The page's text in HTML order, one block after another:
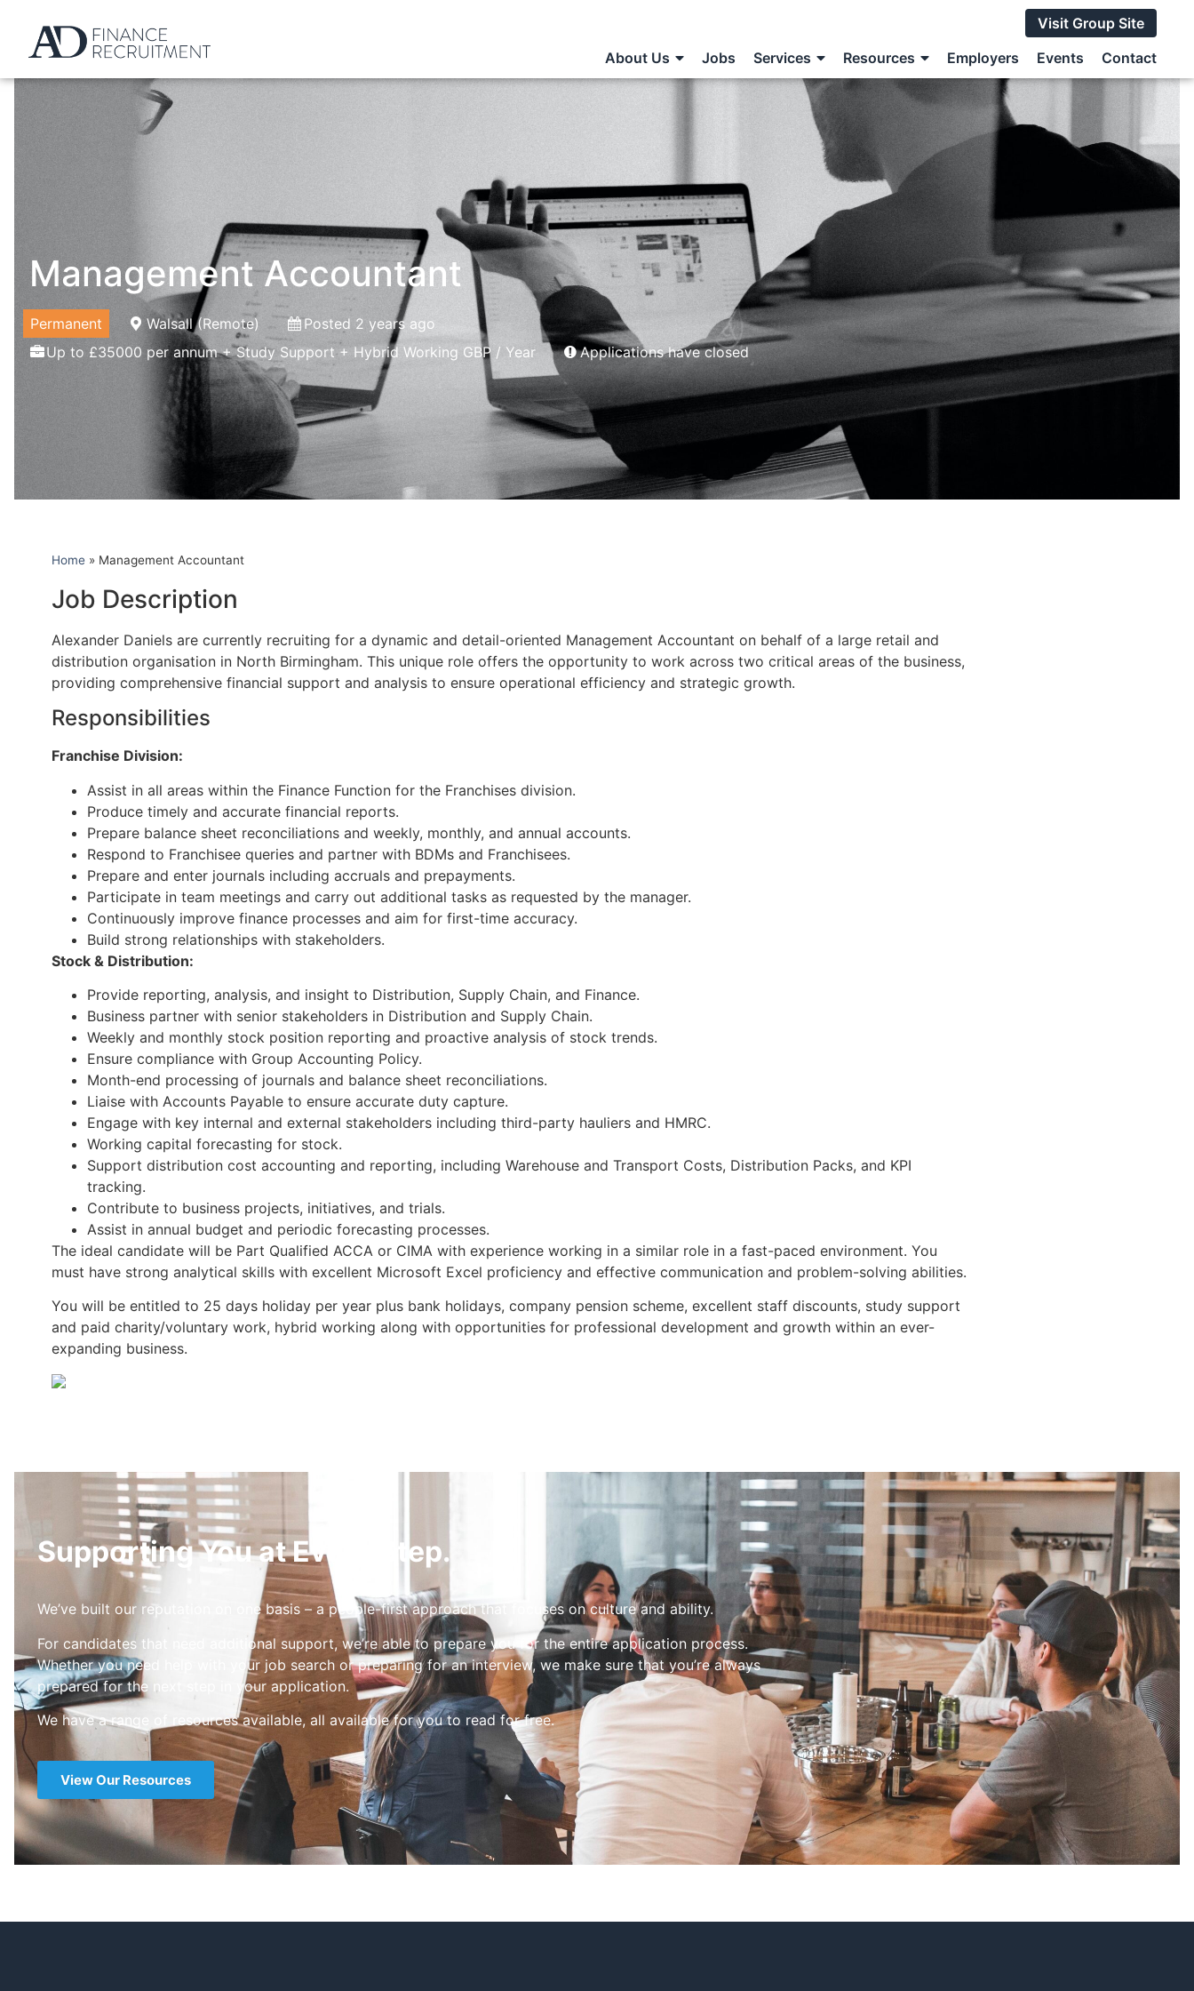
Visit Group Site
About Us
Jobs Services Resources Employers Events Contact
Management Accountant
Permanent Walsall (Remote)
Posted 2 years ago
Up to £35000 per annum + Study Support + Hybrid Working GBP / Year
Applications have closed
Home » Management Accountant
Job Description
Alexander Daniels are currently recruiting for a dynamic and detail-oriented Management Accountant on behalf of a large retail and
distribution organisation in North Birmingham. This unique role offers the opportunity to work across two critical areas of the business,
providing comprehensive financial support and analysis to ensure operational efficiency and strategic growth.
Responsibilities
Franchise Division:
Assist in all areas within the Finance Function for the Franchises division.
Produce timely and accurate financial reports.
Prepare balance sheet reconciliations and weekly, monthly, and annual accounts.
Respond to Franchisee queries and partner with BDMs and Franchisees.
Prepare and enter journals including accruals and prepayments.
Participate in team meetings and carry out additional tasks as requested by the manager.
Continuously improve finance processes and aim for first-time accuracy.
Build strong relationships with stakeholders.
Stock & Distribution:
Provide reporting, analysis, and insight to Distribution, Supply Chain, and Finance.
Business partner with senior stakeholders in Distribution and Supply Chain.
Weekly and monthly stock position reporting and proactive analysis of stock trends.
Ensure compliance with Group Accounting Policy.
Month-end processing of journals and balance sheet reconciliations.
Liaise with Accounts Payable to ensure accurate duty capture.
Engage with key internal and external stakeholders including third-party hauliers and HMRC.
Working capital forecasting for stock.
Support distribution cost accounting and reporting, including Warehouse and Transport Costs, Distribution Packs, and KPI
tracking.
Contribute to business projects, initiatives, and trials.
Assist in annual budget and periodic forecasting processes.
The ideal candidate will be Part Qualified ACCA or CIMA with experience working in a similar role in a fast-paced environment. You
must have strong analytical skills with excellent Microsoft Excel proficiency and effective communication and problem-solving abilities.
You will be entitled to 25 days holiday per year plus bank holidays, company pension scheme, excellent staff discounts, study support
and paid charity/voluntary work, hybrid working along with opportunities for professional development and growth within an ever-
expanding business.
Supporting You at Every Step.
We’ve built our reputation on one basis – a people-first approach that focuses on culture and ability.
For candidates that need additional support, we’re able to prepare you for the entire application process.
Whether you need help with your job search or preparing for an interview, we make sure that you’re always
prepared for the next step in your application.
We have a range of resources available, all available for you to read for free.
View Our Resources